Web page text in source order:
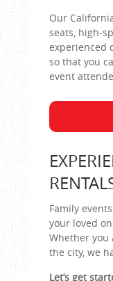
Our
seats, high-
experienced
so that you
event
Family
your loved
Whether you
the city, we
Let’s get